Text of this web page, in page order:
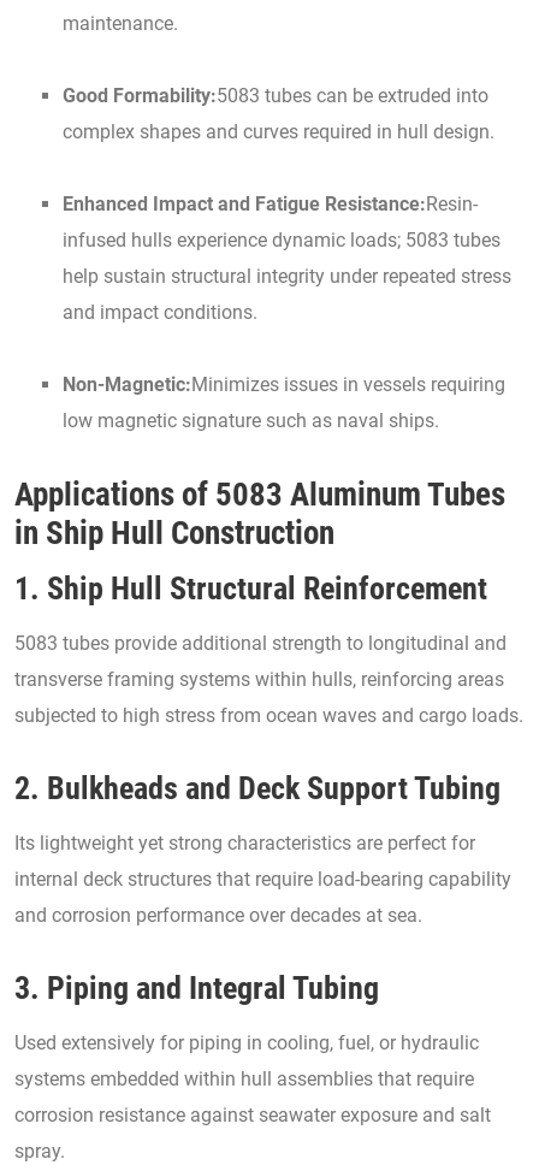
maintenance.
Good Formability:5083 tubes can be extruded into
complex shapes and curves required in hull design.
Enhanced Impact and Fatigue Resistance:Resin-
infused hulls experience dynamic loads; 5083 tubes
help sustain structural integrity under repeated stress
and impact conditions.
Non-Magnetic:Minimizes issues in vessels requiring
low magnetic signature such as naval ships.
Applications of 5083 Aluminum Tubes
in Ship Hull Construction
1. Ship Hull Structural Reinforcement
5083 tubes provide additional strength to longitudinal and
transverse framing systems within hulls, reinforcing areas
subjected to high stress from ocean waves and cargo loads.
2. Bulkheads and Deck Support Tubing
Its lightweight yet strong characteristics are perfect for
internal deck structures that require load-bearing capability
and corrosion performance over decades at sea.
3. Piping and Integral Tubing
Used extensively for piping in cooling, fuel, or hydraulic
systems embedded within hull assemblies that require
corrosion resistance against seawater exposure and salt
spray.